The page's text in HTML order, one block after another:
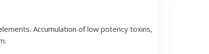
Accumulation of low potency toxins,